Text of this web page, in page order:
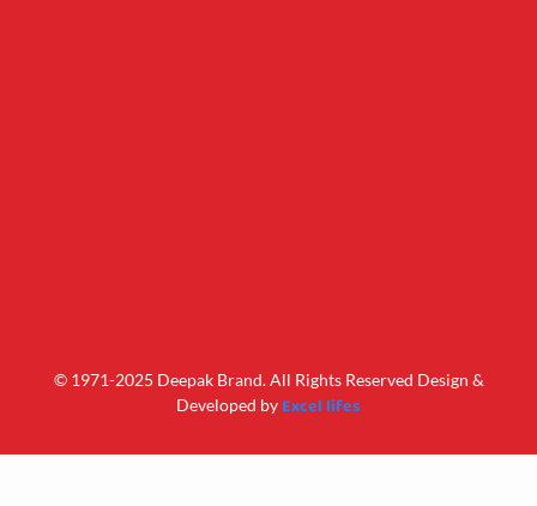
© 1971-2025 Deepak Brand. All Rights Reserved Design &
Developed by Excel lifes